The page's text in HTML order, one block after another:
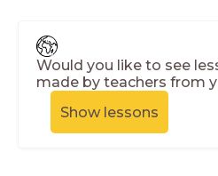
Would you like to see
made by teachers from
Show lessons